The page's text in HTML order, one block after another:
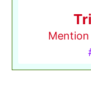
Mention